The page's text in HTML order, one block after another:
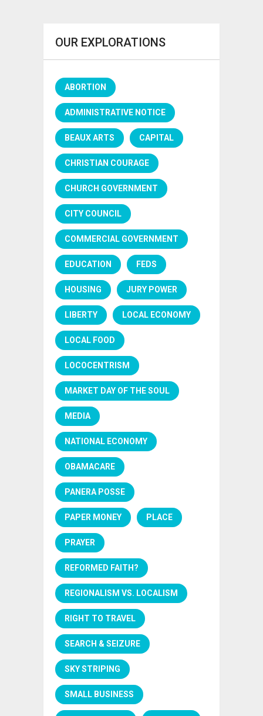
OUR EXPLORATIONS
ABORTION
ADMINISTRATIVE NOTICE
BEAUX ARTS CAPITAL
CHRISTIAN COURAGE
CHURCH GOVERNMENT
CITY COUNCIL
COMMERCIAL GOVERNMENT
EDUCATION FEDS
HOUSING JURY POWER
LIBERTY LOCAL ECONOMY
LOCAL FOOD
LOCOCENTRISM
MARKET DAY OF THE SOUL
MEDIA
NATIONAL ECONOMY
OBAMACARE
PANERA POSSE
PAPER MONEY PLACE
PRAYER
REFORMED FAITH?
REGIONALISM VS. LOCALISM
RIGHT TO TRAVEL
SEARCH & SEIZURE
SKY STRIPING
SMALL BUSINESS